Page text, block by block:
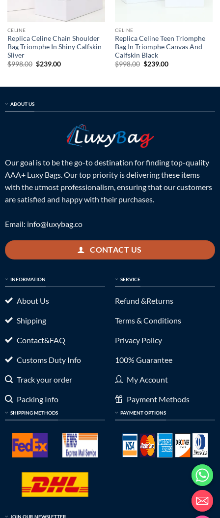
CELINE
Replica Celine Chain Shoulder
Bag Triomphe In Shiny Calfskin
Sliver
$998.00 Original
$239.00Current
CELINE
Replica Celine Teen Triomphe
Bag In Triomphe Canvas And
Calfskin Black
$998.00 Original
$239.00Current
ABOUT US
Our goal is to be the go-to destination for finding top-quality
AAA+ Luxy Bags. Our top priority is delivering these items
with the utmost professionalism, ensuring that our customers
are satisfied and happy with their purchases.
Email: info@luxybag.co
CONTACT US
INFORMATION
About Us
Shipping
Contact&FAQ
Customs Duty Info
Track your order
Packing Info
SHIPPING METHODS
SERVICE
Refund &Returns
Terms & Conditions
Privacy Policy
100% Guarantee
My Account
Payment Methods
PAYMENT OPTIONS
JOIN OUR NEWSLETTER